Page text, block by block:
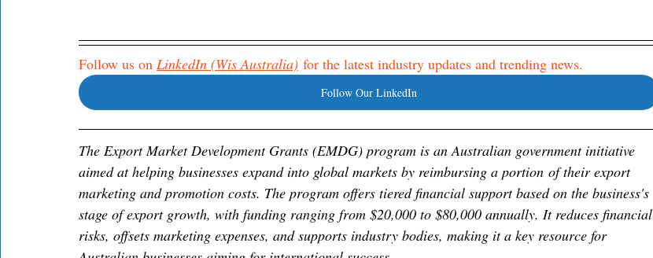
Follow us on LinkedIn (Wis Australia) for the latest industry updates and trending news.
Follow Our LinkedIn
The Export Market Development Grants (EMDG) program is an Australian government initiative
aimed at helping businesses expand into global markets by reimbursing a portion of their export
marketing and promotion costs. The program offers tiered financial support based on the business's
stage of export growth, with funding ranging from $20,000 to $80,000 annually. It reduces financial
risks, offsets marketing expenses, and supports industry bodies, making it a key resource for